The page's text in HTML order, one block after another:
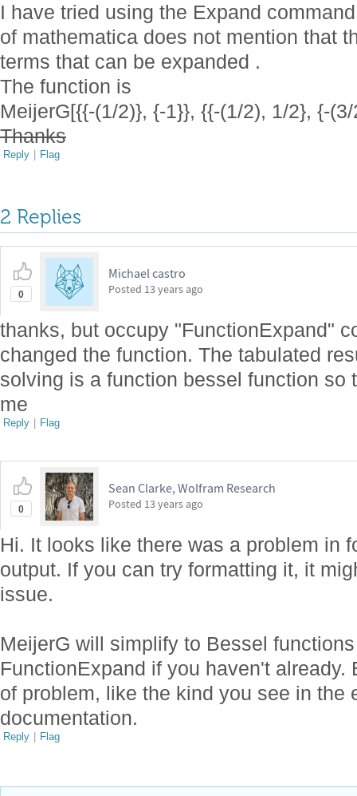
I have tried using the Expand
of mathematica does not mention that
terms that can be expanded .
The function is
MeijerG[{{-(1/2)}, {-1}}, {{-(1/2), 1/2}, {-
Thanks
Reply | Flag
2 Replies
0
Michael castro
Posted 13 years ago
thanks, but occupy "FunctionExpand"
changed the function. The tabulated
solving is a function bessel function so
me
Reply | Flag
0
Sean Clarke, Wolfram Research
Posted 13 years ago
Hi. It looks like there was a problem in
output. If you can try formatting it, it
issue.
MeijerG will simplify to Bessel
FunctionExpand if you haven't
of problem, like the kind you see in the
documentation.
Reply | Flag